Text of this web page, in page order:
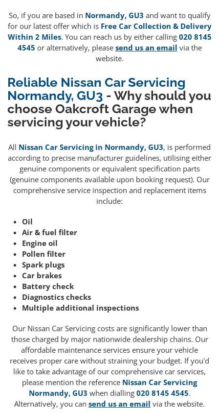
So, if you are based in Normandy, GU3 and want to qualify
for our latest offer which is Free Car Collection & Delivery
Within 2 Miles. You can reach us by either calling 020 8145
4545 or alternatively, please send us an email via the
website.
Reliable Nissan Car Servicing
Normandy, GU3 - Why should you
choose Oakcroft Garage when
servicing your vehicle?
All Nissan Car Servicing in Normandy, GU3, is performed
according to precise manufacturer guidelines, utilising either
genuine components or equivalent specification parts
(genuine components available upon booking request). Our
comprehensive service inspection and replacement items
include:
Oil
Air & fuel filter
Engine oil
Pollen filter
Spark plugs
Car brakes
Battery check
Diagnostics checks
Multiple additional inspections
Our Nissan Car Servicing costs are significantly lower than
those charged by major nationwide dealership chains. Our
affordable maintenance services ensure your vehicle
receives proper care without straining your budget. If you'd
like to take advantage of our comprehensive car services,
please mention the reference Nissan Car Servicing
Normandy, GU3 when dialling 020 8145 4545.
Alternatively, you can send us an email via the website.